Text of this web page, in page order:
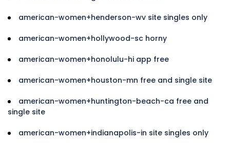
american-women+henderson-wv site singles only
american-women+hollywood-sc horny
american-women+honolulu-hi app free
american-women+houston-mn free and single site
american-women+huntington-beach-ca free and
single site
american-women+indianapolis-in site singles only